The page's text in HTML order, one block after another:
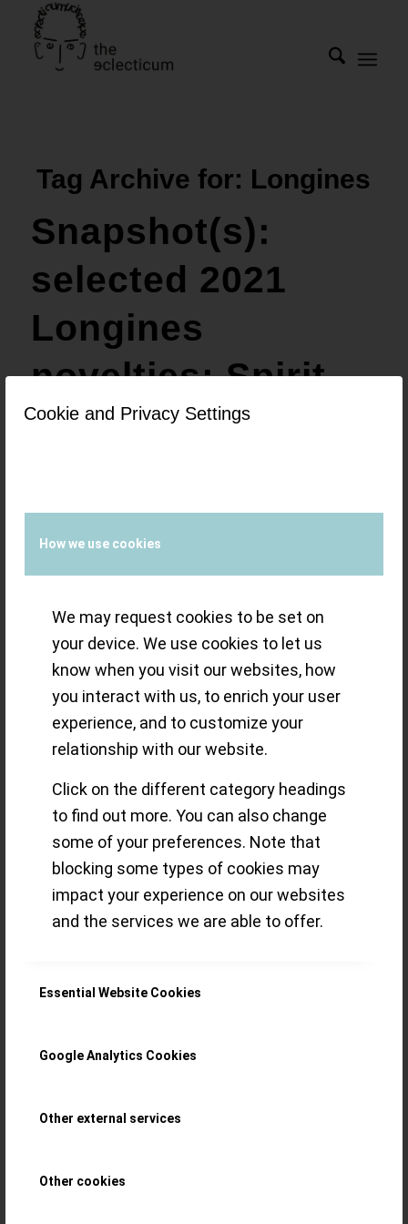
Cookie and Privacy Settings
How we use cookies
We may request cookies to be set on
your device. We use cookies to let us
know when you visit our websites, how
you interact with us, to enrich your user
experience, and to customize your
relationship with our website.
Click on the different category headings
to find out more. You can also change
some of your preferences. Note that
blocking some types of cookies may
impact your experience on our websites
and the services we are able to offer.
Essential Website Cookies
Google Analytics Cookies
Other external services
Other cookies
Tag Archive for: Longines
Snapshot(s):
selected 2021
Longines
novelties: Spirit
40mm Titanium,
Titanium and
Heritage Classic
Sector Dial Black
The gems in the 2021 vintage of
Longines (pun intended): the Spirit 40mm
Titanium, Avigation BigEye Titanium and
Heritage Classic Sector Dial Black are all
inspired by the brand’s past
Read more
8 NOVEMBER 2021 / BYTHE ECLECTICUM
Delights from the
May 2021
Auctions at